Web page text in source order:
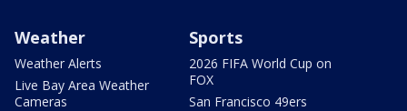
Weather
Weather Alerts
Live Bay Area Weather
Cameras
Sports
2026 FIFA World Cup on
FOX
San Francisco 49ers